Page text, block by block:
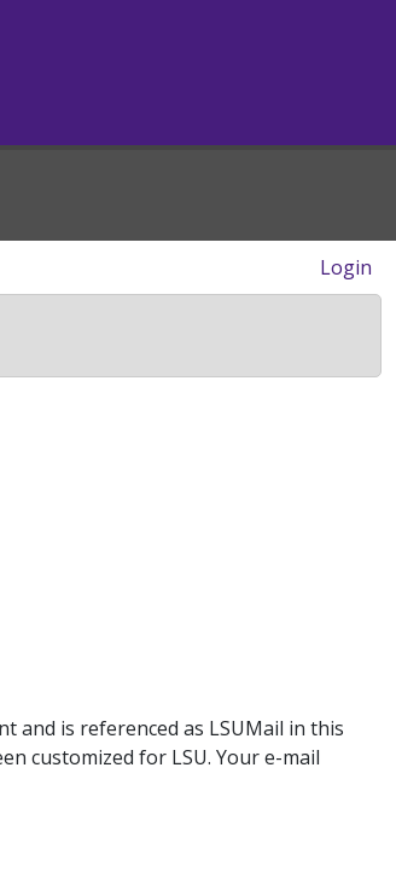
Login
and is referenced as LSUMail in this
customized for LSU. Your e-mail